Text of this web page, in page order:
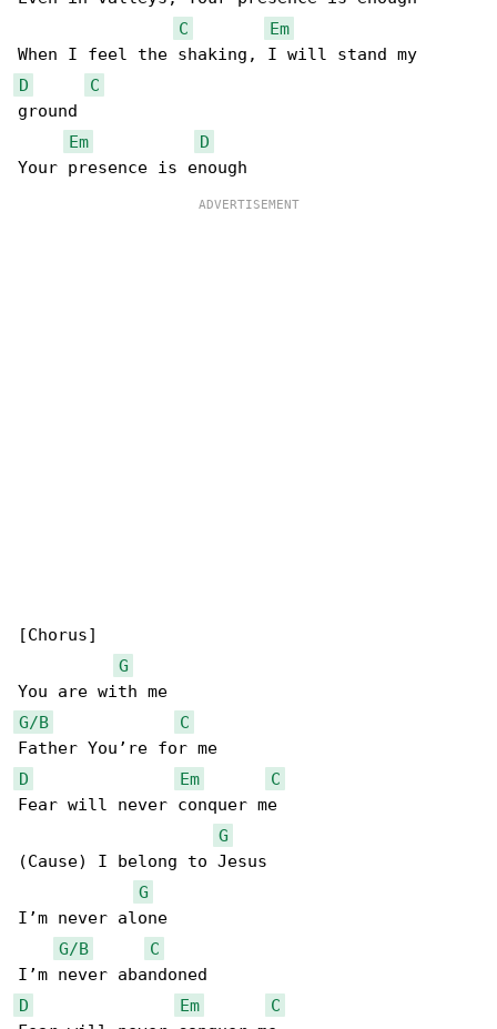
C
Em
D
C
ground
Em
D
[Chorus]
G
G/B
C
D
Em
C
Fear will never conquer me
G
(Cause) I belong to Jesus
G
I’m never alone
G/B
C
D
Em
C